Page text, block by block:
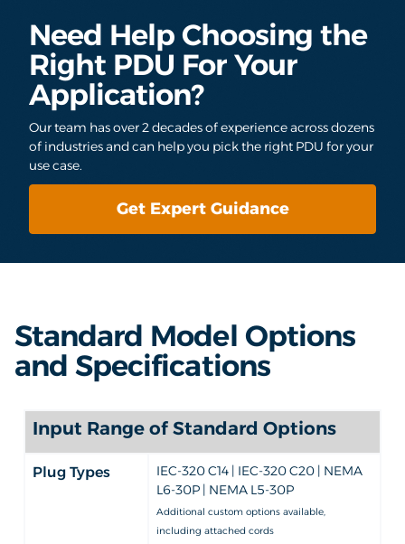
Need Help Choosing the
Right PDU For Your
Application?
Our team has over 2 decades of experience across dozens
of industries and can help you pick the right PDU for your
use case.
Get Expert Guidance
Standard Model Options
and Specifications
Input Range of Standard Options
Plug Types
IEC-320 C14 | IEC-320 C20 | NEMA
L6-30P | NEMA L5-30P
Additional custom options available,
including attached cords